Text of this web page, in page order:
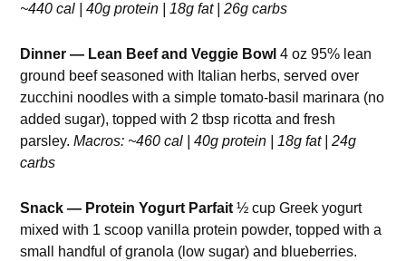
~440 cal | 40g protein | 18g fat | 26g carbs
Dinner — Lean Beef and Veggie Bowl 4 oz 95% lean
ground beef seasoned with Italian herbs, served over
zucchini noodles with a simple tomato-basil marinara (no
added sugar), topped with 2 tbsp ricotta and fresh
parsley.Macros: ~460 cal | 40g protein | 18g fat | 24g
carbs
Snack — Protein Yogurt Parfait ½ cup Greek yogurt
mixed with 1 scoop vanilla protein powder, topped with a
small handful of granola (low sugar) and blueberries.